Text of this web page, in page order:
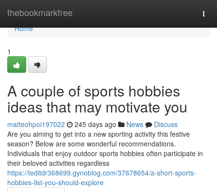
thebookmarkfree
Home
Home
1
A couple of sports hobbies
ideas that may motivate you
matteohpoi197022 245 days ago News
Discuss
Are you aiming to get into a new sporting activity this festive
season? Below are some wonderful recommendations.
Individuals that enjoy outdoor sports hobbies often participate in
their beloved activities regardless
https://teditdr368699.gynoblog.com/37678654/a-short-sports-
hobbies-list-you-should-explore